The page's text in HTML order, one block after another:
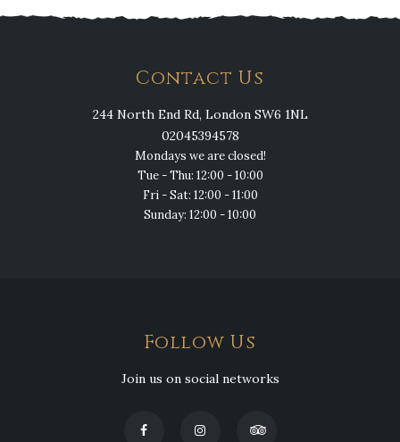
Contact Us
244 North End Rd, London SW6 1NL
02045394578
Mondays we are closed!
Tue - Thu: 12:00 - 10:00
Fri - Sat: 12:00 - 11:00
Sunday: 12:00 - 10:00
Follow Us
Join us on social networks